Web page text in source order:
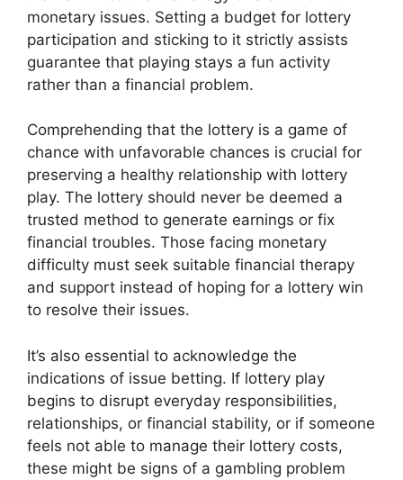
monetary issues. Setting a budget for lottery
participation and sticking to it strictly assists
guarantee that playing stays a fun activity
rather than a financial problem.
Comprehending that the lottery is a game of
chance with unfavorable chances is crucial for
preserving a healthy relationship with lottery
play. The lottery should never be deemed a
trusted method to generate earnings or fix
financial troubles. Those facing monetary
difficulty must seek suitable financial therapy
and support instead of hoping for a lottery win
to resolve their issues.
It’s also essential to acknowledge the
indications of issue betting. If lottery play
begins to disrupt everyday responsibilities,
relationships, or financial stability, or if someone
feels not able to manage their lottery costs,
these might be signs of a gambling problem